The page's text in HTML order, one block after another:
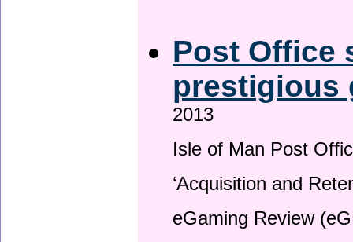
Post Office
prestigious
2013
Isle of Man Post
‘Acquisition and
eGaming Review